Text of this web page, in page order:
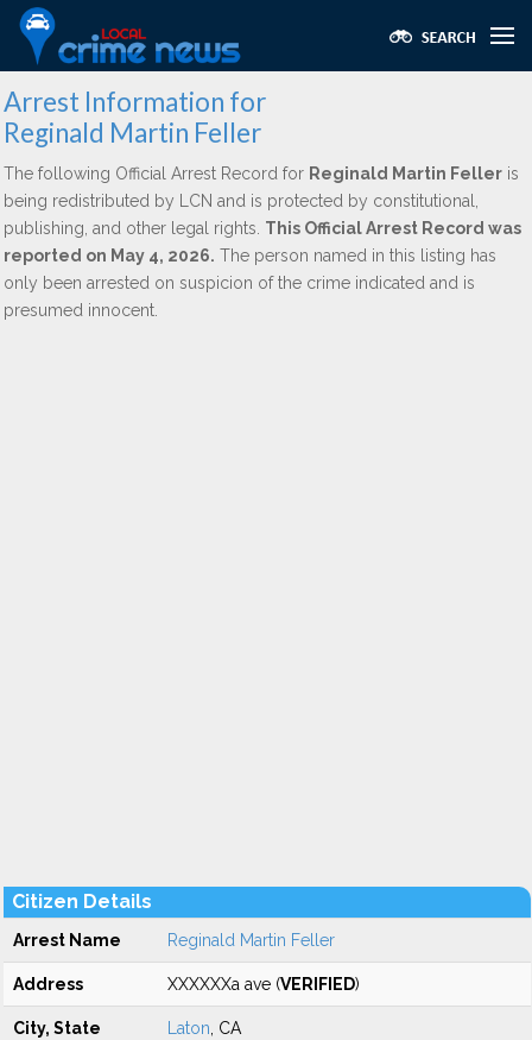
Arrest Information for
Reginald Martin Feller
The following Official Arrest Record for Reginald Martin Feller is
being redistributed by LCN and is protected by constitutional,
publishing, and other legal rights. This Official Arrest Record was
reported on May 4, 2026. The person named in this listing has
only been arrested on suspicion of the crime indicated and is
presumed innocent.
Citizen Details
Arrest Name Reginald Martin Feller
Address XXXXXXa ave (VERIFIED)
City, State Laton , CA